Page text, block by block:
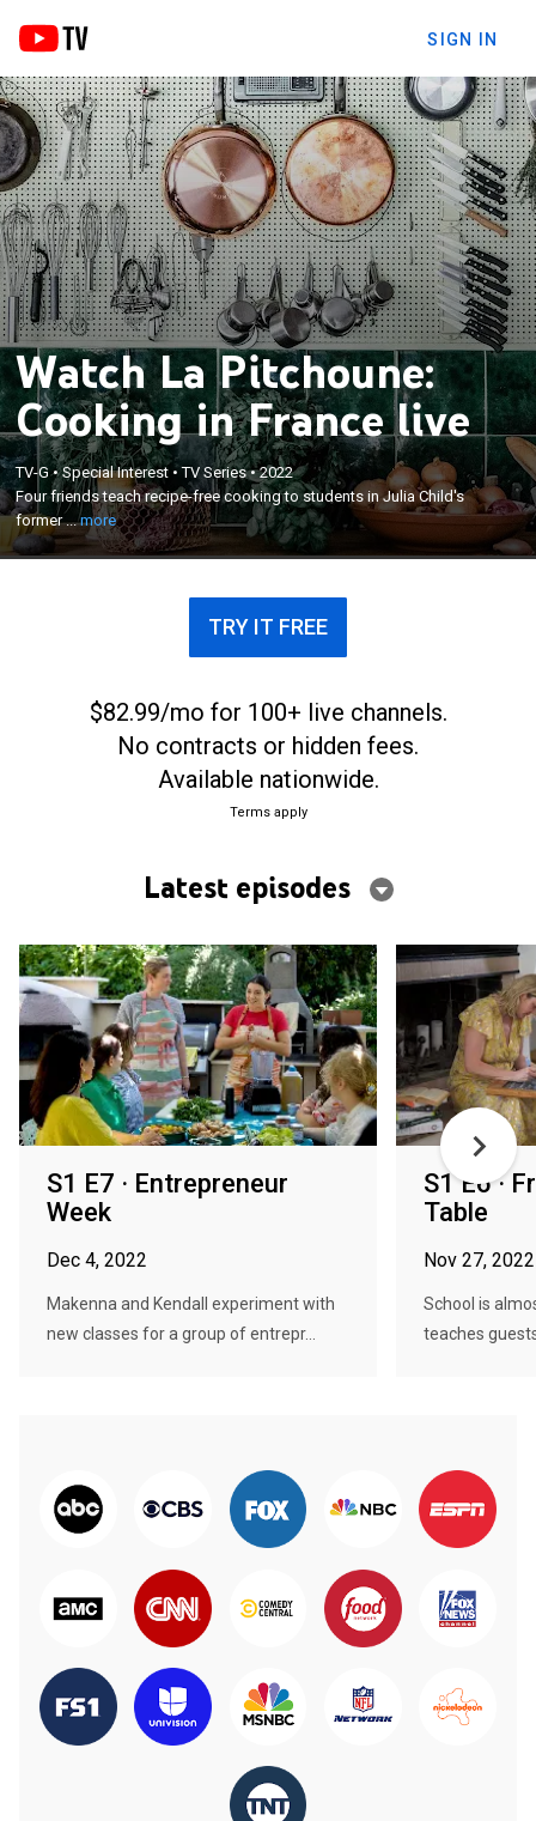
SIGN IN
Watch La Pitchoune:
Cooking in France live
TV-G•Special Interest •TV Series•2022
Four friends teach recipe-free cooking to students in Julia Child's
former ...more
Four friends teach recipe-free cooking to students
in Julia Child's former vacation home in France, the
place where she cooked and wrote some of her
most famous recipes.
×
TRY IT FREE
$82.99/mo for 100+ live channels.
No contracts or hidden fees.
Available nationwide.
Terms apply
Latest episodes
S1 E7 · Entrepreneur
Week
Dec 4, 2022
Makenna and Kendall experiment with
new classes for a group of entrepr...
S1 E6 ·
Table
Nov 27, 2022
School is
teaches